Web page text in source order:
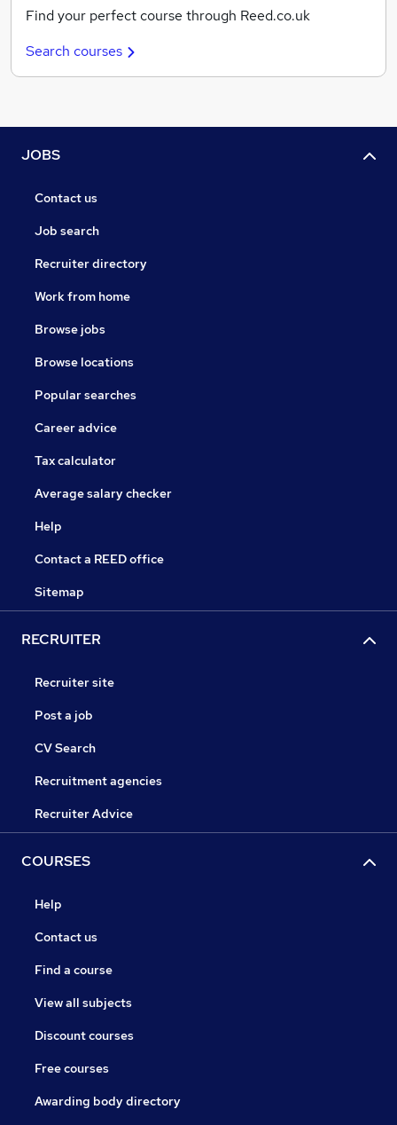
Find your perfect course through Reed.co.uk
Search courses
JOBS
Contact us
Job search
Recruiter directory
Work from home
Browse jobs
Browse locations
Popular searches
Career advice
Tax calculator
Average salary checker
Help
Contact a REED office
Sitemap
RECRUITER
Recruiter site
Post a job
CV Search
Recruitment agencies
Recruiter Advice
COURSES
Help
Contact us
Find a course
View all subjects
Discount courses
Free courses
Awarding body directory